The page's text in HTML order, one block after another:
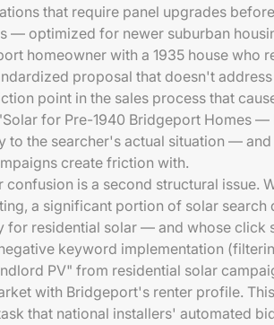
that require panel upgrades
— optimized for newer suburban
homeowner with a 1935 house who
proposal that doesn't
point in the sales process that
for Pre-1940 Bridgeport Homes —
to the searcher's actual situation —
create friction with.
is a second structural issue.
a significant portion of solar search
for residential solar — and whose click
keyword implementation
PV" from residential solar
with Bridgeport's renter profile.
that national installers' automated